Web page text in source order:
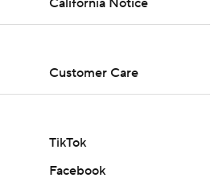
California Notice
Customer Care
TikTok
Facebook